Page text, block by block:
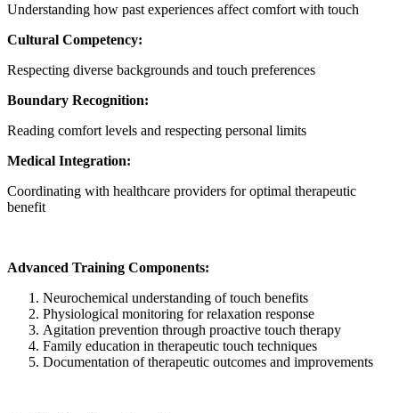
Understanding how past experiences affect comfort with touch
Cultural Competency:
Respecting diverse backgrounds and touch preferences
Boundary Recognition:
Reading comfort levels and respecting personal limits
Medical Integration:
Coordinating with healthcare providers for optimal therapeutic
benefit
Advanced Training Components:
Neurochemical understanding of touch benefits
Physiological monitoring for relaxation response
Agitation prevention through proactive touch therapy
Family education in therapeutic touch techniques
Documentation of therapeutic outcomes and improvements